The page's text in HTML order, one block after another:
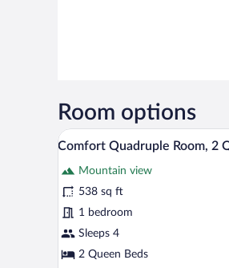
Room options
View
all
photos
for
Comfort
Quadruple
Room,
10
Comfort Quadruple Room, 2
Mountain view
538 sq ft
1 bedroom
Sleeps 4
2 Queen Beds